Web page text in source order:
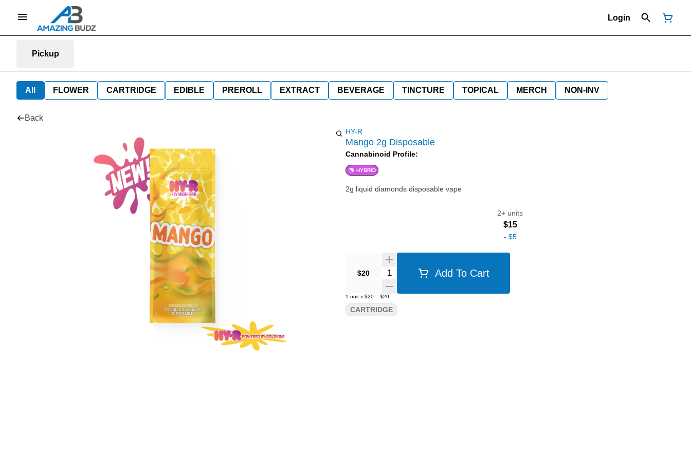
Login
Pickup
All FLOWER CARTRIDGE EDIBLE PREROLL EXTRACT BEVERAGE TINCTURE TOPICAL MERCH NON-INV
Back
HY-R
Mango 2g Disposable
Cannabinoid Profile:
HYBRID
2g liquid diamonds disposable vape
2+ units
$15
- $5
$20 Quantity SelectorAdd To Cart
1 unit x $20 = $20
CARTRIDGE